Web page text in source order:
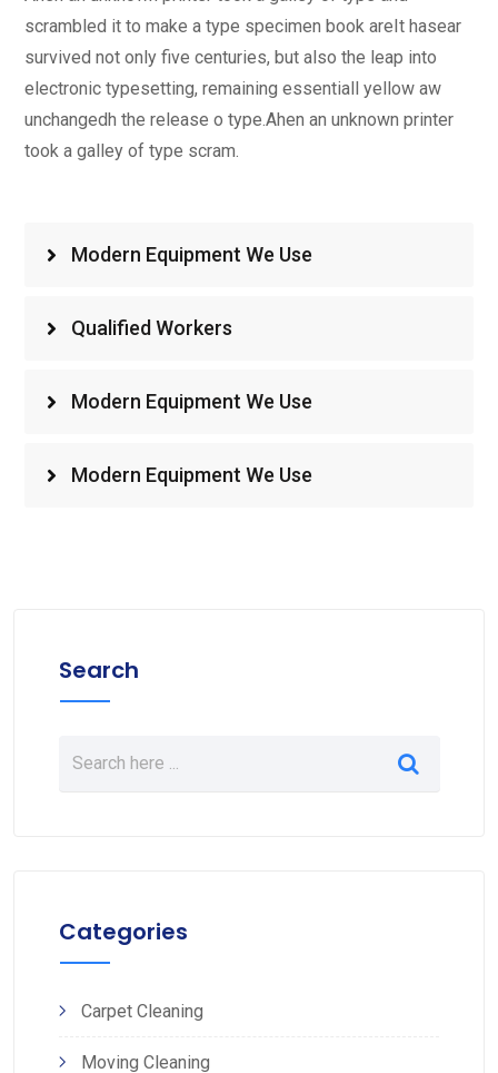
scrambled it to make a type specimen book areIt hasear
survived not only five centuries, but also the leap into
electronic typesetting, remaining essentiall yellow aw
unchangedh the release o type.Ahen an unknown printer
took a galley of type scram.
Modern Equipment We Use
Qualified Workers
Modern Equipment We Use
Modern Equipment We Use
Search
Categories
Carpet Cleaning
Moving Cleaning